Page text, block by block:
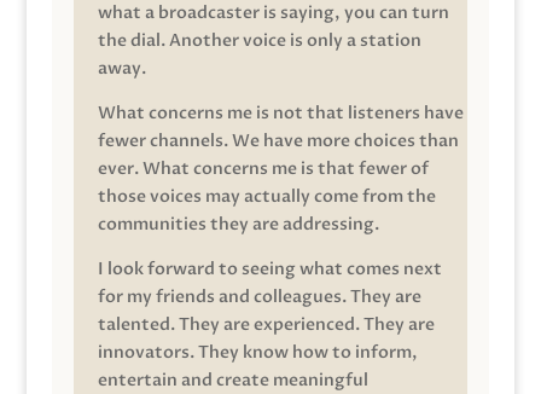
what a broadcaster is saying, you can turn
the dial. Another voice is only a station
away.
What concerns me is not that listeners have
fewer channels. We have more choices than
ever. What concerns me is that fewer of
those voices may actually come from the
communities they are addressing.
I look forward to seeing what comes next
for my friends and colleagues. They are
talented. They are experienced. They are
innovators. They know how to inform,
entertain and create meaningful